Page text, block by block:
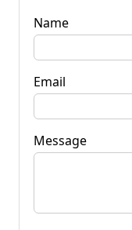
Name
Email
Message